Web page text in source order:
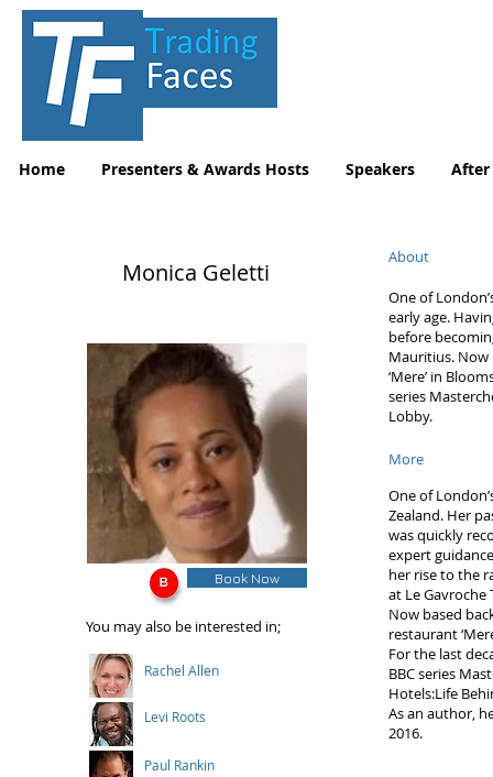
Home Presenters & Awards Hosts Speakers After
Monica Geletti
Book Now
You may also be interested in;
Rachel Allen
Levi Roots
Paul Rankin
About
One of
early age.
before
Mauritius. Now
‘Mere’ in
series
Lobby.
More
One of
Zealand. Her
was quickly
expert
her rise to the
at Le Gavroche
Now based
restaurant
For the last
BBC series
Hotels:Life
As an author,
2016.